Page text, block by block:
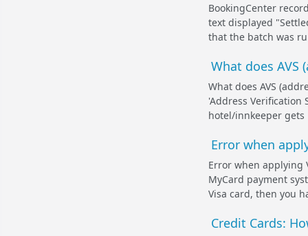
BookingCenter
text displayed
that the batch was
What does AVS
What does AVS
'Address Verification
hotel/innkeeper
Error when
Error when applying
MyCard payment
Visa card, then you
Credit Cards: